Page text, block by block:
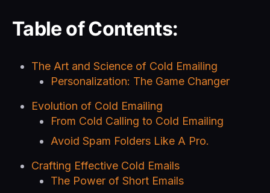
Table of Contents:
The Art and Science of Cold Emailing
Personalization: The Game Changer
Evolution of Cold Emailing
From Cold Calling to Cold Emailing
Avoid Spam Folders Like A Pro.
Crafting Effective Cold Emails
The Power of Short Emails